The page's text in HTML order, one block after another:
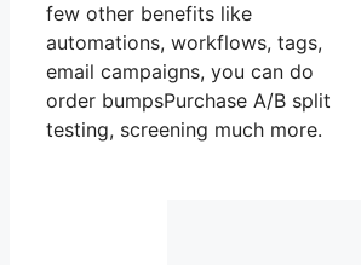
few other benefits like
automations, workflows, tags,
email campaigns, you can do
order bumpsPurchase A/B split
testing, screening much more.